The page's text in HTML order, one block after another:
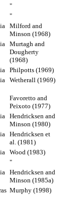
"
"
Milford and
Minson (1968)
Murtagh and
Dougherty
(1968)
Philpotts (1969)
Wetherall (1969)
Favoretto and
Peixoto (1977)
Hendricksen and
Minson (1980)
Hendricksen et
al. (1981)
Wood (1983)
"
Hendricksen and
Minson (1985a)
Murphy (1998)